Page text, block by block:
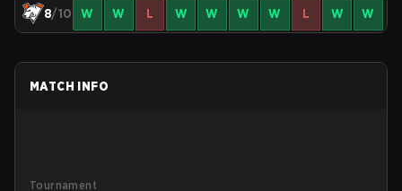
8/10 W W L W W W W L W W
MATCH INFO
Tournament